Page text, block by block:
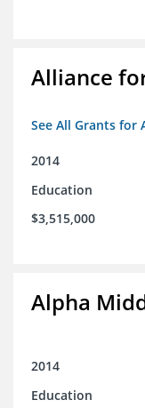
Alliance
See All Grants for
2014
Education
$3,515,000
Alpha
2014
Education